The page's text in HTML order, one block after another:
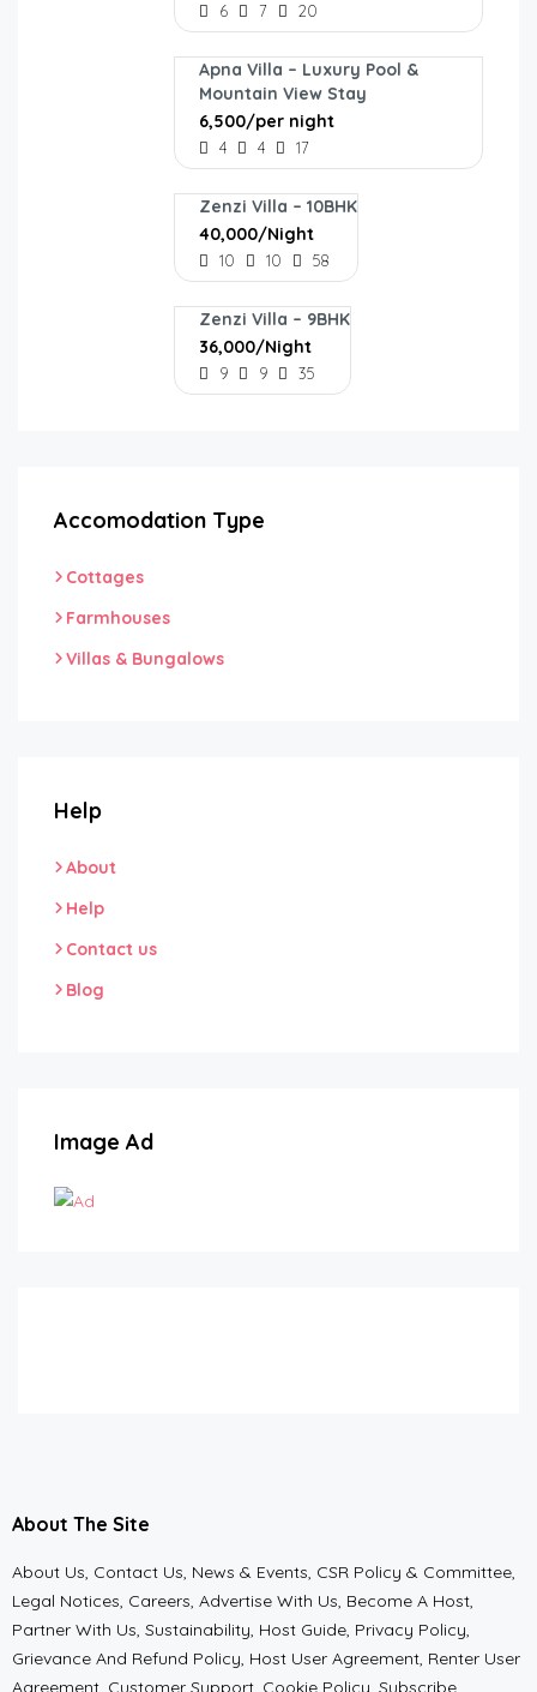
6 7 20
Apna Villa – Luxury Pool &
Mountain View Stay
₹6,500/per night
4 4 17
Zenzi Villa – 10BHK
₹40,000/Night
10 10 58
Zenzi Villa – 9BHK
₹36,000/Night
9 9 35
Accomodation Type
Cottages
Farmhouses
Villas & Bungalows
Help
About
Help
Contact us
Blog
Image Ad
About The Site
About Us, Contact Us, News & Events, CSR Policy & Committee,
Legal Notices, Careers, Advertise With Us, Become A Host,
Partner With Us, Sustainability, Host Guide, Privacy Policy,
Grievance And Refund Policy, Host User Agreement, Renter User
Agreement, Customer Support, Cookie Policy, Subscribe